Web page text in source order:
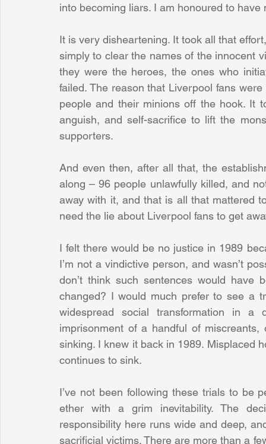
into becoming liars. I am honoured to have
It is very disheartening. It took all that
simply to clear the names of the innocent
they were the heroes, the ones who
failed. The reason that Liverpool fans
people and their minions off the hook. It
anguish, and self-sacrifice to lift the
supporters.
And even then, after all that, the
along – 96 people unlawfully killed, and
away with it, and that is all that mattered
need the lie about Liverpool fans to get
I felt there would be no justice in 1989
I’m not a vindictive person, and wasn’t
don’t think such sentences would have
changed? I would much prefer to see a
widespread social transformation in a
imprisonment of a handful of
sinking. I knew it back in 1989. Misplaced
continues to sink.
I’ve not been following these trials to be
ether with a grim inevitability. The
responsibility here runs wide and deep,
sacrificial victims. There are more than a